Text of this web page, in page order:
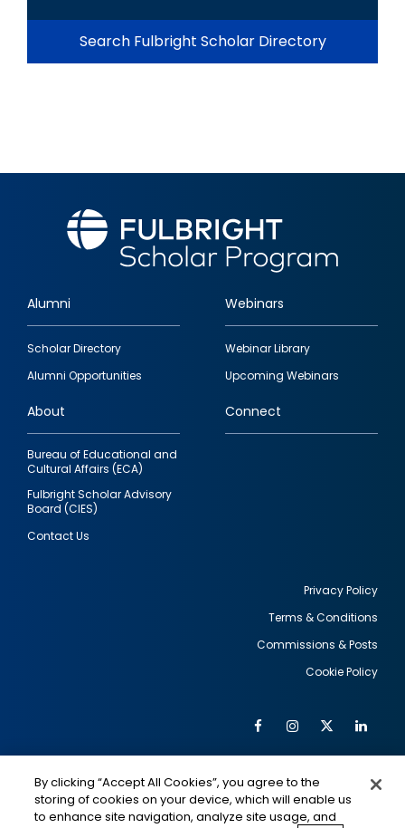
Search Fulbright Scholar Directory
Footer
quick
links
Alumni
Scholar Directory
Alumni Opportunities
Webinars
Webinar Library
Upcoming Webinars
About
Bureau of Educational and
Cultural Affairs (ECA)
Fulbright Scholar Advisory
Board (CIES)
Contact Us
Connect
Privacy Policy
Terms & Conditions
Commissions & Posts
Cookie Policy
Social
Media
FacebookInstagram
Twitter
IMAGE IMAGE
By clicking “Accept All Cookies”, you agree to the
storing of cookies on your device, which will enable us
to enhance site navigation, analyze site usage, and